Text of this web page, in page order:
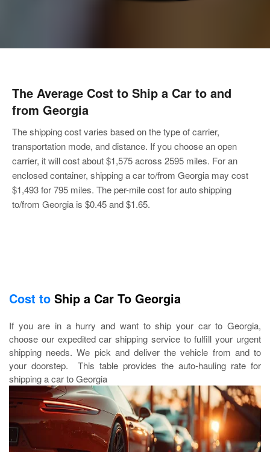
The Average Cost to Ship a Car to and
from Georgia
The shipping cost varies based on the type of carrier,
transportation mode, and distance. If you choose an open
carrier, it will cost about $1,575 across 2595 miles. For an
enclosed container, shipping a car to/from Georgia may cost
$1,493 for 795 miles. The per-mile cost for auto shipping
to/from Georgia is $0.45 and $1.65.
Cost to Ship a Car To Georgia
If you are in a hurry and want to ship your car to Georgia,
choose our expedited car shipping service to fulfill your urgent
shipping needs. We pick and deliver the vehicle from and to
your doorstep. This table provides the auto-hauling rate for
shipping a car to Georgia